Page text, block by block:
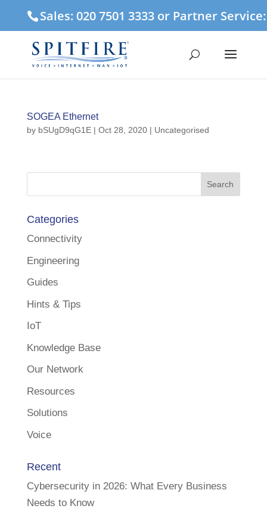
Sales: 020 7501 3333 or Partner
SOGEA Ethernet
by bSUgD9qG1E| Oct 28, 2020| Uncategorised
Categories
Connectivity
Engineering
Guides
Hints & Tips
IoT
Knowledge Base
Our Network
Resources
Solutions
Voice
Recent
Cybersecurity in 2026: What Every Business
Needs to Know